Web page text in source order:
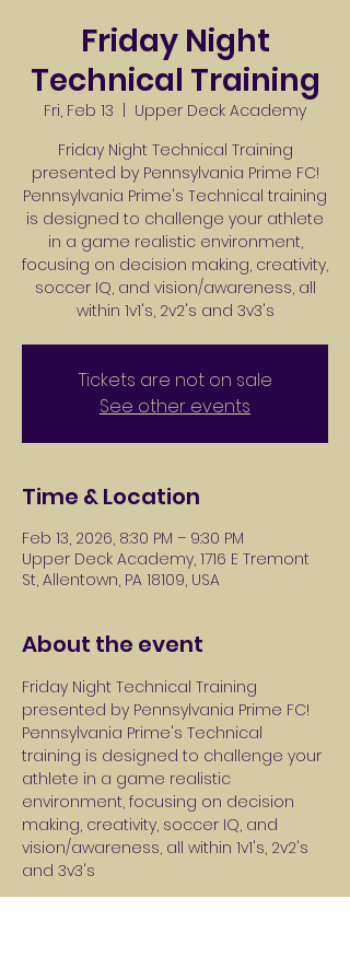
Friday Night
Technical Training
Fri, Feb 13
Upper Deck Academy
Friday Night Technical Training
presented by Pennsylvania Prime FC!
Pennsylvania Prime's Technical training
is designed to challenge your athlete
in a game realistic environment,
focusing on decision making, creativity,
soccer IQ, and vision/awareness, all
within 1v1's, 2v2's and 3v3's
Tickets are not on sale
See other events
Time & Location
Feb 13, 2026, 8:30 PM – 9:30 PM
Upper Deck Academy, 1716 E Tremont
St, Allentown, PA 18109, USA
About the event
Friday Night Technical Training
presented by Pennsylvania Prime FC!
Pennsylvania Prime's Technical
training is designed to challenge your
athlete in a game realistic
environment, focusing on decision
making, creativity, soccer IQ, and
vision/awareness, all within 1v1's, 2v2's
and 3v3's